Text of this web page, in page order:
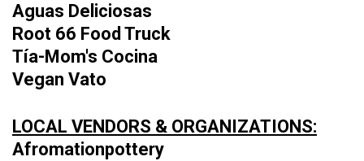
Aguas Deliciosas
Root 66 Food Truck
Tía-Mom's Cocina
Vegan Vato
LOCAL VENDORS & ORGANIZATIONS:
Afromationpottery